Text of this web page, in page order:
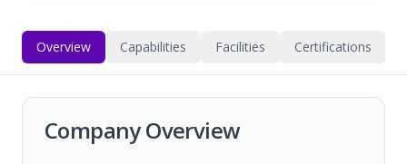
Overview Capabilities Facilities Certifications
Company Overview